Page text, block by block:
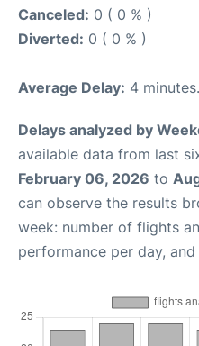
Canceled: 0 ( 0 % )
Diverted: 0 ( 0 % )
Average Delay: 4 minutes.
Delays analyzed by
available data from last
February 06, 2026 to
can observe the results
week: number of flights
performance per day,